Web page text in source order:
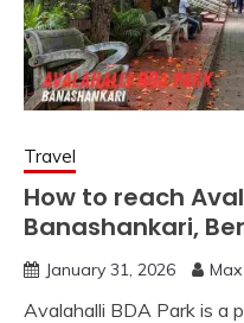
Travel
How to reach
Banashankari,
January 31, 2026
Avalahalli BDA Park is a